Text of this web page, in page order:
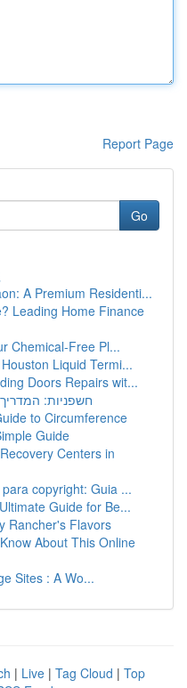
Report Page
Go
A Premium Residenti...
Leading Home Finance
Chemical-Free Pl...
Liquid Termi...
Doors Repairs wit...
חשפניות:
to Circumference
Guide
Centers in
copyright: Guia ...
Guide for Be...
Rancher's Flavors
About This Online
Sites : A Wo...
| Live | Tag Cloud | Top